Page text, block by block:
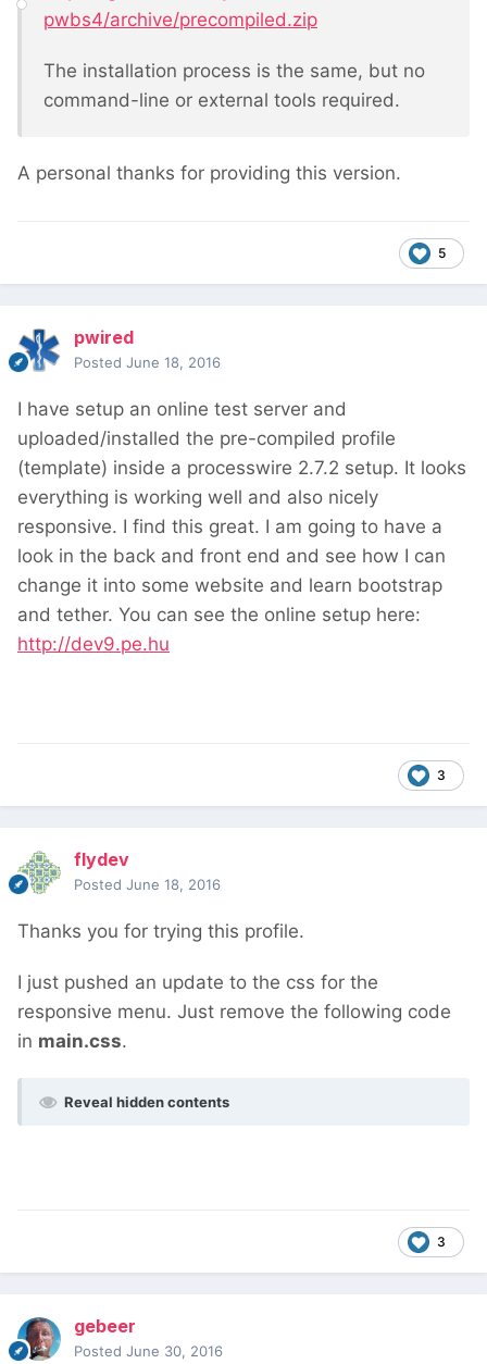
pwbs4/archive/precompiled.zip
The installation process is the same, but no
command-line or external tools required.
A personal thanks for providing this version.
5
pwired
Posted June 18, 2016
I have setup an online test server and
uploaded/installed the pre-compiled profile
(template) inside a processwire 2.7.2 setup. It looks
everything is working well and also nicely
responsive. I find this great. I am going to have a
look in the back and front end and see how I can
change it into some website and learn bootstrap
and tether. You can see the online setup here:
http://dev9.pe.hu
3
flydev
Posted June 18, 2016
Thanks you for trying this profile.
I just pushed an update to the css for the
responsive menu. Just remove the following code
in main.css.
Reveal hidden contents
3
gebeer
Posted June 30, 2016